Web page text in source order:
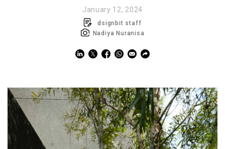
January 12, 2024
dsignbit staff
Nadiya Nuranisa